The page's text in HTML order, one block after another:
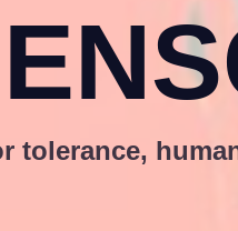
tolerance,